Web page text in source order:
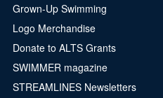
Grown-Up Swimming
Logo Merchandise
Donate to ALTS Grants
SWIMMER magazine
STREAMLINES Newsletters